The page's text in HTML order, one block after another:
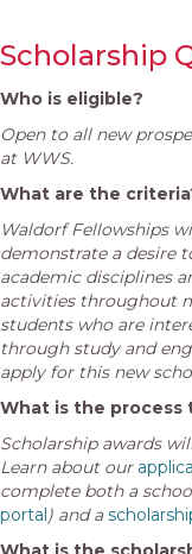
Scholarship
Who is eligible?
Open to all new
at WWS.
What are the
Waldorf Fellowships
demonstrate a desire
academic disciplines
activities throughout
students who are
through study and
apply for this new
What is the process
Scholarship awards
Learn about our
complete both a
portal) and a